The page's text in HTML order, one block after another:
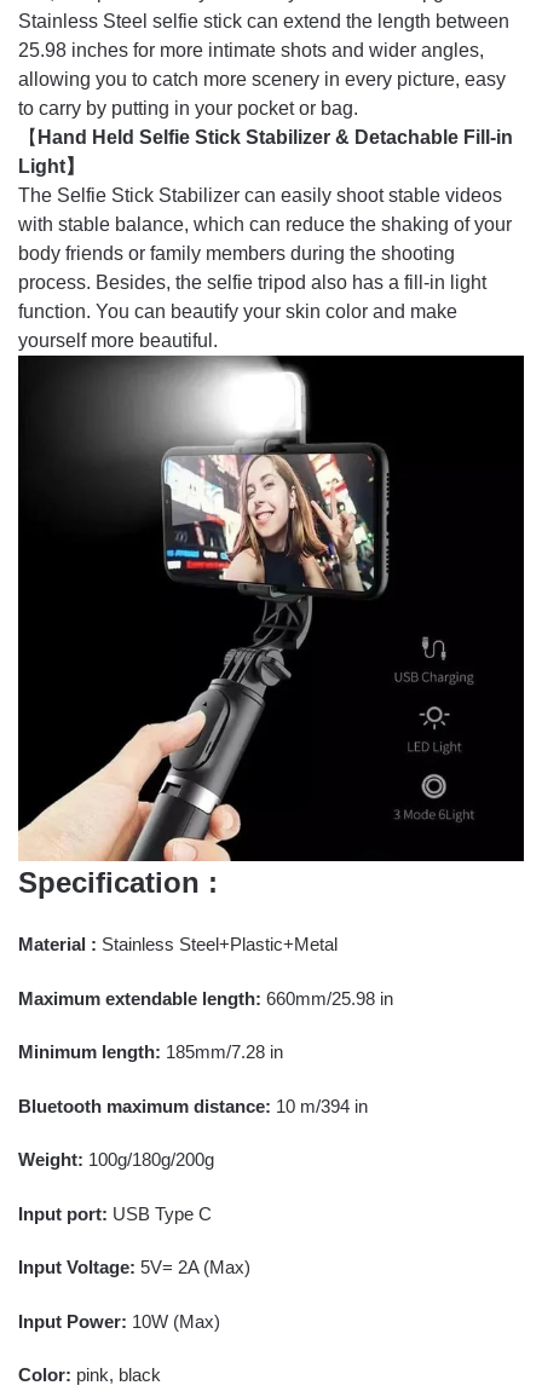
Stainless Steel selfie stick can extend the length between
25.98 inches for more intimate shots and wider angles,
allowing you to catch more scenery in every picture, easy
to carry by putting in your pocket or bag.
【 Hand Held Selfie Stick Stabilizer & Detachable Fill-in
Light】
The Selfie Stick Stabilizer can easily shoot stable videos
with stable balance, which can reduce the shaking of your
body friends or family members during the shooting
process. Besides, the selfie tripod also has a fill-in light
function. You can beautify your skin color and make
yourself more beautiful.
Specification :
Material : Stainless Steel+Plastic+Metal
Maximum extendable length: 660mm/25.98 in
Minimum length: 185mm/7.28 in
Bluetooth maximum distance: 10 m/394 in
Weight: 100g/180g/200g
Input port: USB Type C
Input Voltage: 5V= 2A (Max)
Input Power: 10W (Max)
Color: pink, black